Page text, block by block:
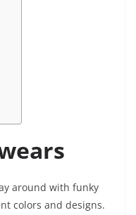
around with funky
colors and designs.